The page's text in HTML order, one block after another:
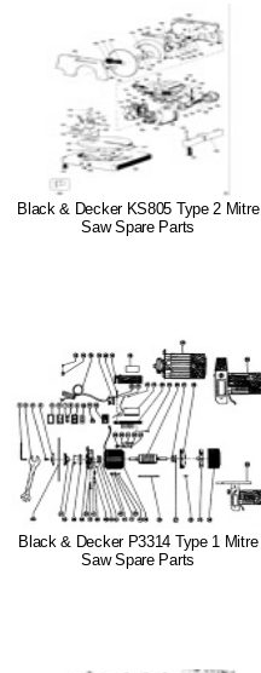
Black & Decker KS805 Type 2 Mitre
Saw Spare Parts
Black & Decker P3314 Type 1 Mitre
Saw Spare Parts